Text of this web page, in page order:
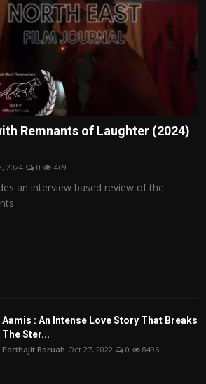
Remnants of Laughter (2024)
2024 0 469
an interview based review of the
...
Aamis : An Intense Love Story That Breaks
The Ster...
Parthajit Baruah Oct 27, 2022 0 8496